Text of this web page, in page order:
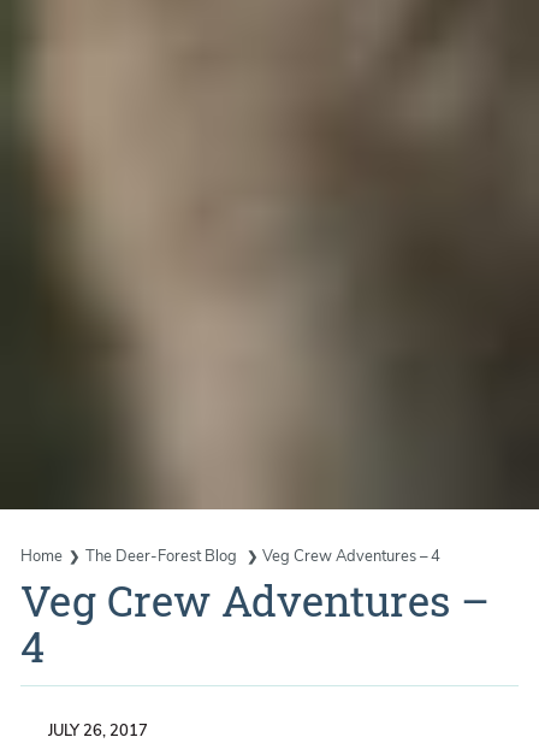
Home The Deer-Forest Blog Veg Crew Adventures – 4
Veg Crew Adventures –
4
JULY 26, 2017